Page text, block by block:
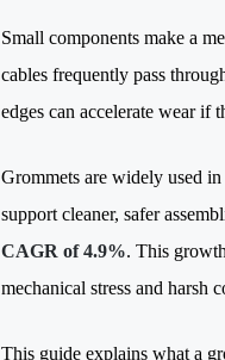
Small components make a
cables frequently pass
edges can accelerate wear if
Grommets are widely used
support cleaner, safer
CAGR of 4.9%. This
mechanical stress and harsh
This guide explains what a